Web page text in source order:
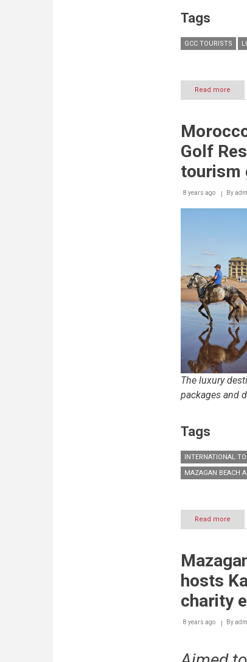
Tags
GCC TOURISTS
Read more
GCC
flock
&
Golf
tourism
8 years ago By
The luxury
packages and
Tags
INTERNATIONAL
MAZAGAN BEACH
Read more
and
Golf
hosts
charity
8 years ago By